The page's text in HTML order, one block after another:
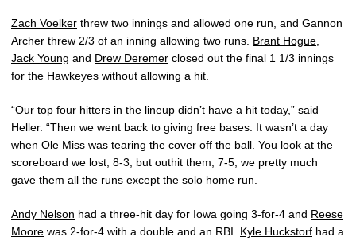
Zach Voelker threw two innings and allowed one run, and Gannon
Archer threw 2/3 of an inning allowing two runs. Brant Hogue
Jack Young and Drew Deremer closed out the final 1 1/3 innings
for the Hawkeyes without allowing a hit.
“Our top four hitters in the lineup didn’t have a hit today,” said
Heller. “Then we went back to giving free bases. It wasn’t a day
when Ole Miss was tearing the cover off the ball. You look at the
scoreboard we lost, 8-3, but outhit them, 7-5, we pretty much
gave them all the runs except the solo home run.
Andy Nelson had a three-hit day for Iowa going 3-for-4 and Reese
Moore was 2-for-4 with a double and an RBI. Kyle Huckstorf had a